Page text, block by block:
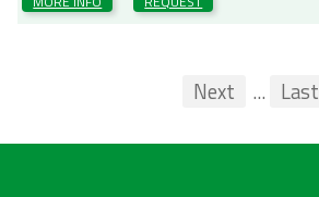
First
Previous
Next ... Last